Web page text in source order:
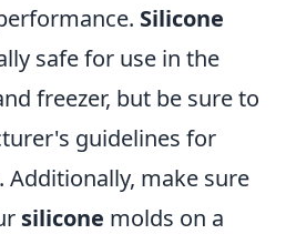
Silicone
safe for use in the
freezer, but be sure to
guidelines for
make sure
silicone molds on a